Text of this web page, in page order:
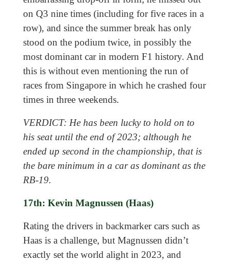
on Q3 nine times (including for five races in a
row), and since the summer break has only
stood on the podium twice, in possibly the
most dominant car in modern F1 history. And
this is without even mentioning the run of
races from Singapore in which he crashed four
times in three weekends.
VERDICT: He has been lucky to hold on to
his seat until the end of 2023; although he
ended up second in the championship, that is
the bare minimum in a car as dominant as the
RB-19.
17th: Kevin Magnussen (Haas)
Rating the drivers in backmarker cars such as
Haas is a challenge, but Magnussen didn’t
exactly set the world alight in 2023, and